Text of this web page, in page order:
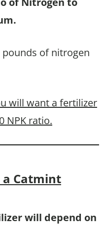
of nitrogen
will want a fertilizer
NPK ratio.
a Catmint
will depend on